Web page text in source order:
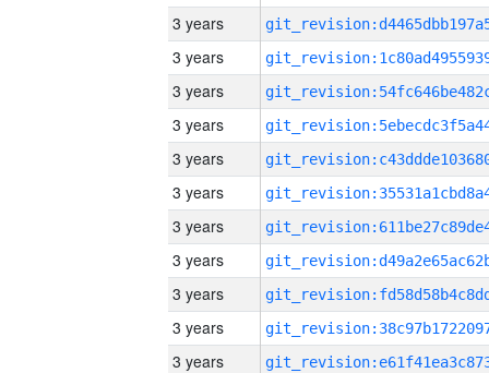
3 years
3 years
3 years
3 years
3 years
3 years
3 years
3 years
3 years
3 years
3 years